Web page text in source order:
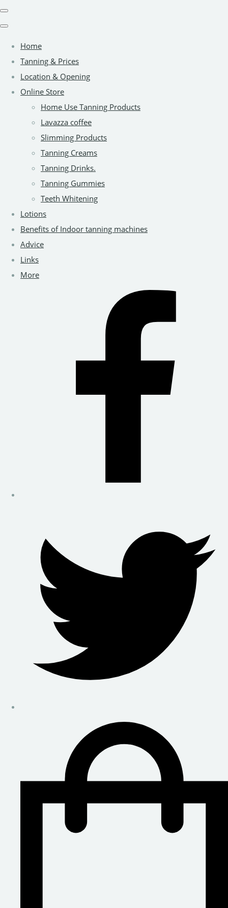
Home
Tanning & Prices
Location & Opening
Online Store
Home Use Tanning Products
Lavazza coffee
Slimming Products
Tanning Creams
Tanning Drinks.
Tanning Gummies
Teeth Whitening
Lotions
Benefits of Indoor tanning machines
Advice
Links
More